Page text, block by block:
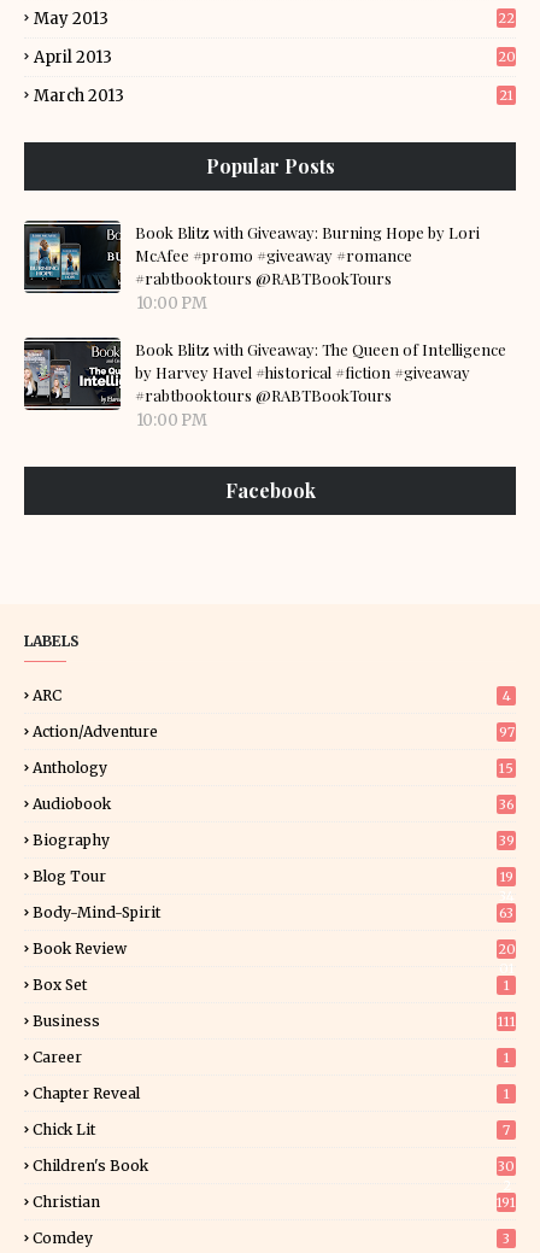
May 2013 22
April 2013 20
March 2013 21
Popular Posts
Book Blitz with Giveaway: Burning Hope by Lori
McAfee #promo #giveaway #romance
#rabtbooktours @RABTBookTours
10:00 PM
Book Blitz with Giveaway: The Queen of Intelligence
by Harvey Havel #historical #fiction #giveaway
#rabtbooktours @RABTBookTours
10:00 PM
Facebook
LABELS
ARC 4
Action/Adventure 97
Anthology 15
Audiobook 36
Biography 39
Blog Tour
19
Body-Mind-Spirit 63
Book Review
20
Box Set 1
Business 111
Career 1
Chapter Reveal 1
Chick Lit 7
Children's Book
30
Christian 191
Comdey 3